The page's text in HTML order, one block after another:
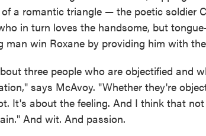
a romantic triangle — the poetic soldier
in turn loves the handsome, but
man win Roxane by providing him with
three people who are objectified and
says McAvoy. "Whether they're
It's about the feeling. And I think that
And wit. And passion.